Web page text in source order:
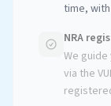
time,
NRA
We
via the